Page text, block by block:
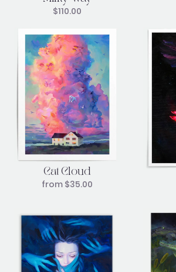
$110.00
Cat Cloud
from $35.00